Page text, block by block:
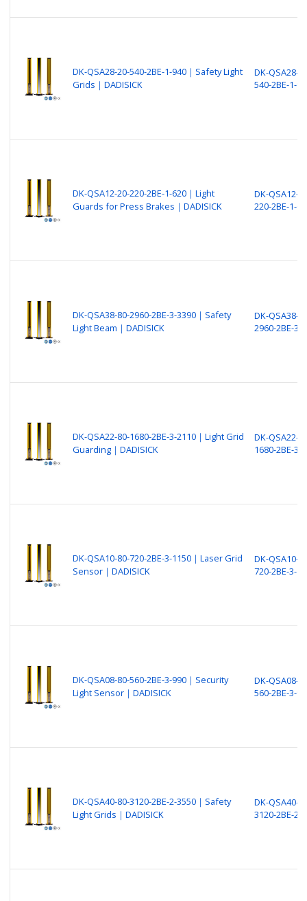
DK-QSA28-20-540-2BE-1-940｜Safety Light
Grids｜DADISICK
DK-QSA28-
540-2BE-1-
DK-QSA12-20-220-2BE-1-620｜Light
Guards for Press Brakes｜DADISICK
DK-QSA12-
220-2BE-1-
DK-QSA38-80-2960-2BE-3-3390｜Safety
Light Beam｜DADISICK
DK-QSA38-
2960-2BE-3-
DK-QSA22-80-1680-2BE-3-2110｜Light Grid
Guarding｜DADISICK
DK-QSA22-
1680-2BE-3-
DK-QSA10-80-720-2BE-3-1150｜Laser Grid
Sensor｜DADISICK
DK-QSA10-
720-2BE-3-
DK-QSA08-80-560-2BE-3-990｜Security
Light Sensor｜DADISICK
DK-QSA08-
560-2BE-3-
DK-QSA40-80-3120-2BE-2-3550｜Safety
Light Grids｜DADISICK
DK-QSA40-
3120-2BE-2-